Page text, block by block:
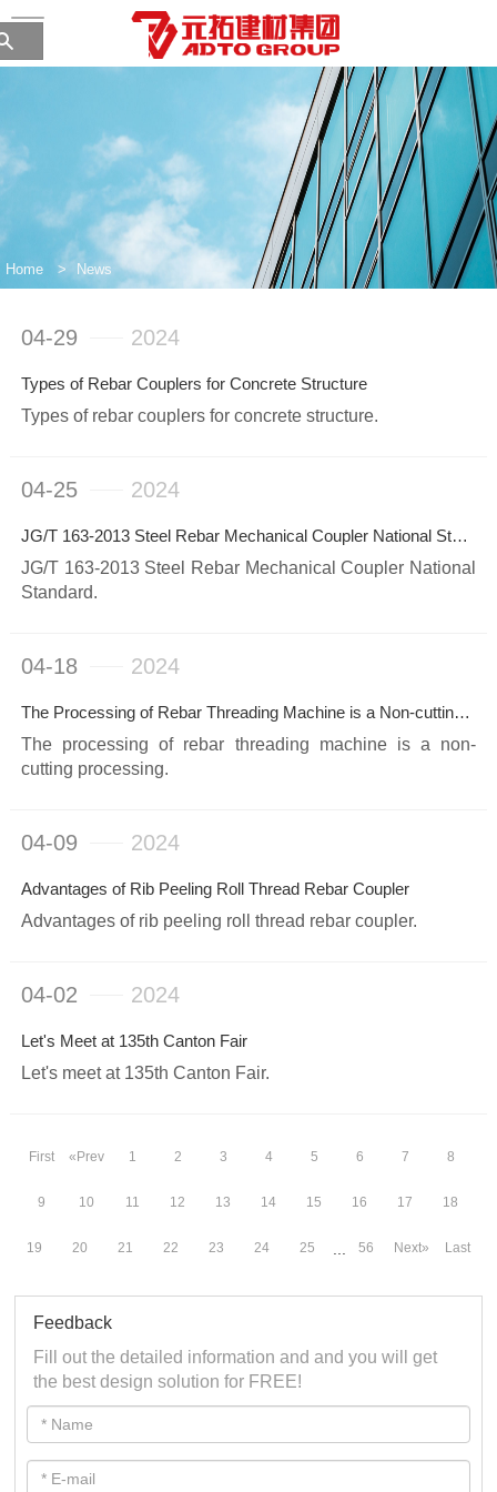
Home > News
04-29 2024
Types of Rebar Couplers for Concrete Structure
Types of rebar couplers for concrete structure.
04-25 2024
JG/T 163-2013 Steel Rebar Mechanical Coupler National Standard
JG/T 163-2013 Steel Rebar Mechanical Coupler National
Standard.
04-18 2024
The Processing of Rebar Threading Machine is a Non-cutting Processing
The processing of rebar threading machine is a non-
cutting processing.
04-09 2024
Advantages of Rib Peeling Roll Thread Rebar Coupler
Advantages of rib peeling roll thread rebar coupler.
04-02 2024
Let's Meet at 135th Canton Fair
Let's meet at 135th Canton Fair.
First «Prev 1 2 3 4 5 6 7 8
9 10 11 12 13 14 15 16 17 18
19 20 21 22 23 24 25 ... 56 Next» Last
Feedback
Fill out the detailed information and and you will get
the best design solution for FREE!